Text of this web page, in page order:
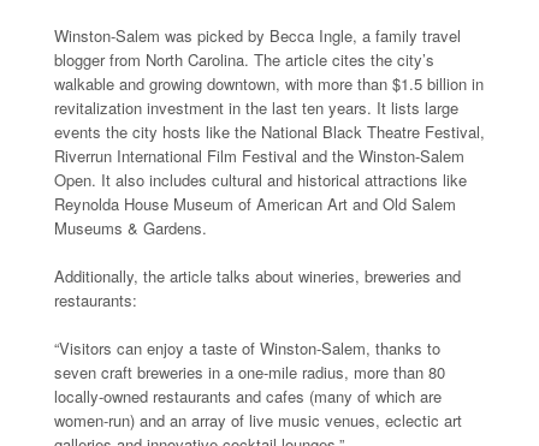
Winston-Salem was picked by Becca Ingle, a family travel
blogger from North Carolina. The article cites the city’s
walkable and growing downtown, with more than $1.5 billion in
revitalization investment in the last ten years. It lists large
events the city hosts like the National Black Theatre Festival,
Riverrun International Film Festival and the Winston-Salem
Open. It also includes cultural and historical attractions like
Reynolda House Museum of American Art and Old Salem
Museums & Gardens.
Additionally, the article talks about wineries, breweries and
restaurants:
“Visitors can enjoy a taste of Winston-Salem, thanks to
seven craft breweries in a one-mile radius, more than 80
locally-owned restaurants and cafes (many of which are
women-run) and an array of live music venues, eclectic art